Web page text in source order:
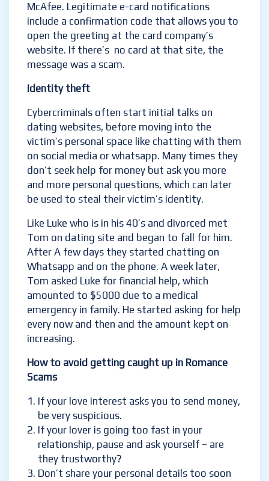
McAfee. Legitimate e-card notifications
include a confirmation code that allows you to
open the greeting at the card company’s
website. If there’s no card at that site, the
message was a scam.
Identity theft
Cybercriminals often start initial talks on
dating websites, before moving into the
victim’s personal space like chatting with them
on social media or whatsapp. Many times they
don’t seek help for money but ask you more
and more personal questions, which can later
be used to steal their victim’s identity.
Like Luke who is in his 40’s and divorced met
Tom on dating site and began to fall for him.
After A few days they started chatting on
Whatsapp and on the phone. A week later,
Tom asked Luke for financial help, which
amounted to $5000 due to a medical
emergency in family. He started asking for help
every now and then and the amount kept on
increasing.
How to avoid getting caught up in Romance
Scams
If your love interest asks you to send money,
be very suspicious.
If your lover is going too fast in your
relationship, pause and ask yourself – are
they trustworthy?
Don’t share your personal details too soon